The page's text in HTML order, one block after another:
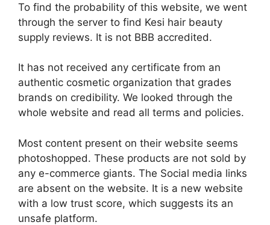
To find the probability of this website, we went
through the server to find Kesi hair beauty
supply reviews. It is not BBB accredited.
It has not received any certificate from an
authentic cosmetic organization that grades
brands on credibility. We looked through the
whole website and read all terms and policies.
Most content present on their website seems
photoshopped. These products are not sold by
any e-commerce giants. The Social media links
are absent on the website. It is a new website
with a low trust score, which suggests its an
unsafe platform.